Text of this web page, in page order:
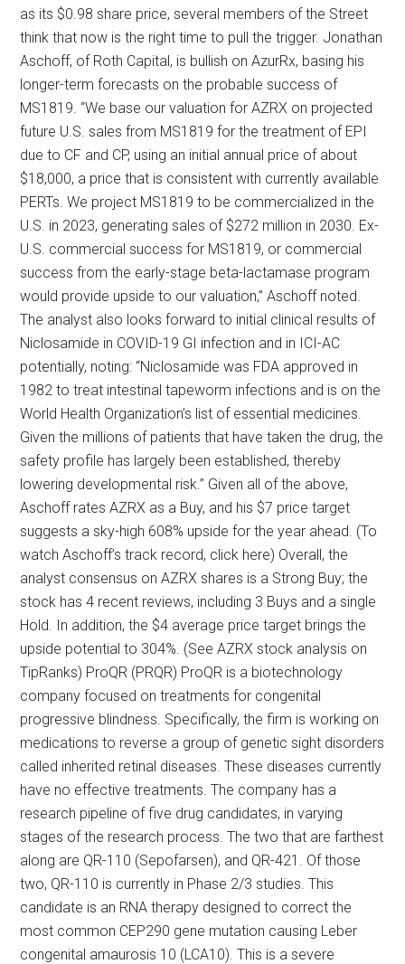
as its $0.98 share price, several members of the Street
think that now is the right time to pull the trigger. Jonathan
Aschoff, of Roth Capital, is bullish on AzurRx, basing his
longer-term forecasts on the probable success of
MS1819. “We base our valuation for AZRX on projected
future U.S. sales from MS1819 for the treatment of EPI
due to CF and CP, using an initial annual price of about
$18,000, a price that is consistent with currently available
PERTs. We project MS1819 to be commercialized in the
U.S. in 2023, generating sales of $272 million in 2030. Ex-
U.S. commercial success for MS1819, or commercial
success from the early-stage beta-lactamase program
would provide upside to our valuation,” Aschoff noted.
The analyst also looks forward to initial clinical results of
Niclosamide in COVID-19 GI infection and in ICI-AC
potentially, noting: “Niclosamide was FDA approved in
1982 to treat intestinal tapeworm infections and is on the
World Health Organization’s list of essential medicines.
Given the millions of patients that have taken the drug, the
safety profile has largely been established, thereby
lowering developmental risk.” Given all of the above,
Aschoff rates AZRX as a Buy, and his $7 price target
suggests a sky-high 608% upside for the year ahead. (To
watch Aschoff’s track record, click here) Overall, the
analyst consensus on AZRX shares is a Strong Buy; the
stock has 4 recent reviews, including 3 Buys and a single
Hold. In addition, the $4 average price target brings the
upside potential to 304%. (See AZRX stock analysis on
TipRanks) ProQR (PRQR) ProQR is a biotechnology
company focused on treatments for congenital
progressive blindness. Specifically, the firm is working on
medications to reverse a group of genetic sight disorders
called inherited retinal diseases. These diseases currently
have no effective treatments. The company has a
research pipeline of five drug candidates, in varying
stages of the research process. The two that are farthest
along are QR-110 (Sepofarsen), and QR-421. Of those
two, QR-110 is currently in Phase 2/3 studies. This
candidate is an RNA therapy designed to correct the
most common CEP290 gene mutation causing Leber
congenital amaurosis 10 (LCA10). This is a severe